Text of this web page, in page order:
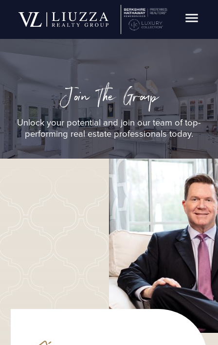
Open
Join The Group
Unlock your potential and join our team of top-
performing real estate professionals today.